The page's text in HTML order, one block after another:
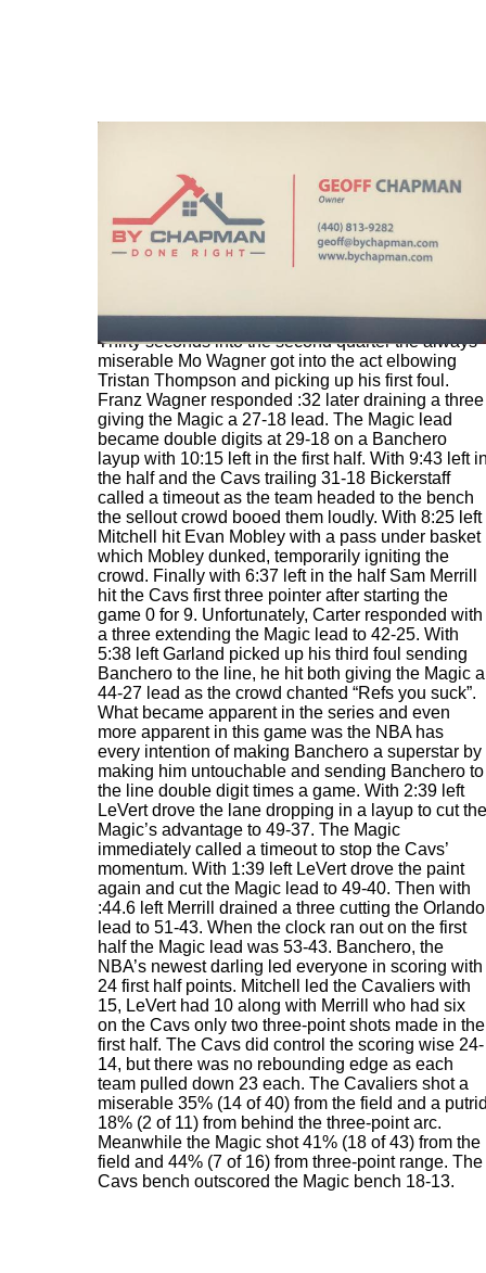
Thirty seconds into the second quarter the always
miserable Mo Wagner got into the act elbowing
Tristan Thompson and picking up his first foul.
Franz Wagner responded :32 later draining a three
giving the Magic a 27-18 lead. The Magic lead
became double digits at 29-18 on a Banchero
layup with 10:15 left in the first half. With 9:43 left
the half and the Cavs trailing 31-18 Bickerstaff
called a timeout as the team headed to the bench
the sellout crowd booed them loudly. With 8:25 left
Mitchell hit Evan Mobley with a pass under basket
which Mobley dunked, temporarily igniting the
crowd. Finally with 6:37 left in the half Sam Merrill
hit the Cavs first three pointer after starting the
game 0 for 9. Unfortunately, Carter responded with
a three extending the Magic lead to 42-25. With
5:38 left Garland picked up his third foul sending
Banchero to the line, he hit both giving the Magic a
44-27 lead as the crowd chanted “Refs you suck”.
What became apparent in the series and even
more apparent in this game was the NBA has
every intention of making Banchero a superstar by
making him untouchable and sending Banchero to
the line double digit times a game. With 2:39 left
LeVert drove the lane dropping in a layup to cut the
Magic’s advantage to 49-37. The Magic
immediately called a timeout to stop the Cavs’
momentum. With 1:39 left LeVert drove the paint
again and cut the Magic lead to 49-40. Then with
:44.6 left Merrill drained a three cutting the Orlando
lead to 51-43. When the clock ran out on the first
half the Magic lead was 53-43. Banchero, the
NBA’s newest darling led everyone in scoring with
24 first half points. Mitchell led the Cavaliers with
15, LeVert had 10 along with Merrill who had six
on the Cavs only two three-point shots made in the
first half. The Cavs did control the scoring wise 24-
14, but there was no rebounding edge as each
team pulled down 23 each. The Cavaliers shot a
miserable 35% (14 of 40) from the field and a
18% (2 of 11) from behind the three-point arc.
Meanwhile the Magic shot 41% (18 of 43) from the
field and 44% (7 of 16) from three-point range. The
Cavs bench outscored the Magic bench 18-13.